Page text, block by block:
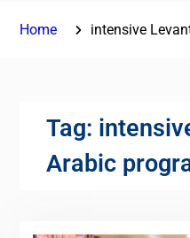
Home intensive
Tag:
Arabic